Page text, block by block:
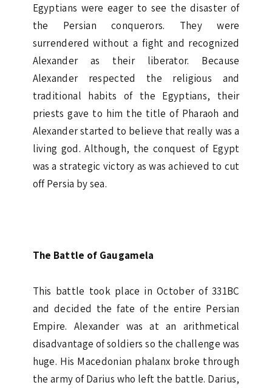
Egyptians were eager to see the disaster of
the Persian conquerors. They were
surrendered without a fight and recognized
Alexander as their liberator. Because
Alexander respected the religious and
traditional habits of the Egyptians, their
priests gave to him the title of Pharaoh and
Alexander started to believe that really was a
living god. Although, the conquest of Egypt
was a strategic victory as was achieved to cut
off Persia by sea.
The Battle of Gaugamela
This battle took place in October of 331BC
and decided the fate of the entire Persian
Empire. Alexander was at an arithmetical
disadvantage of soldiers so the challenge was
huge. His Macedonian phalanx broke through
the army of Darius who left the battle. Darius,